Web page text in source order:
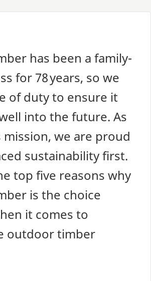
has been a family-
for 78years, so we
of duty to ensure it
into the future. As
we are proud
sustainability first.
top five reasons why
is the choice
it comes to
outdoor timber